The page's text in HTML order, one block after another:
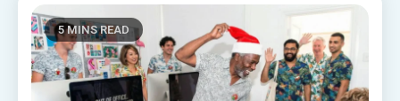
5 MINS READ